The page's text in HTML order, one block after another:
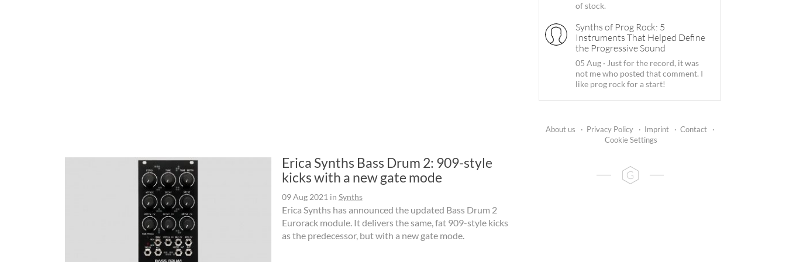
Erica Synths Bass Drum 2: 909-style
kicks with a new gate mode
09 Aug 2021 in Synths
Erica Synths has announced the updated Bass Drum 2
Eurorack module. It delivers the same, fat 909-style kicks
as the predecessor, but with a new gate mode.
of stock.
Synths of Prog Rock: 5
Instruments That Helped Define
the Progressive Sound
05 Aug · Just for the record, it was
not me who posted that comment. I
like prog rock for a start!
About us · Privacy Policy · Imprint · Contact
·
Cookie Settings